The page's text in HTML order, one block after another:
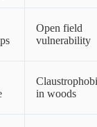
Open field
vulnerability
in woods